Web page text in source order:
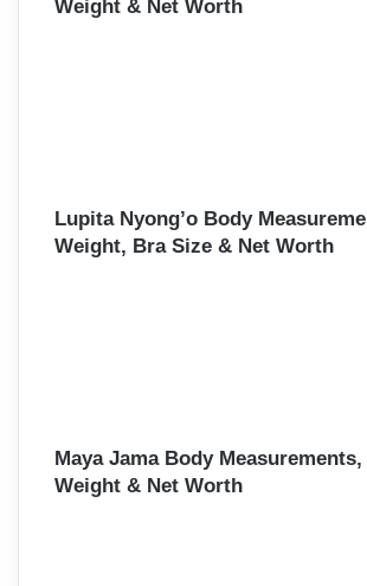
Weight & Net Worth
Lupita Nyong’o Body
Weight, Bra Size & Net Worth
Maya Jama Body
Weight & Net Worth